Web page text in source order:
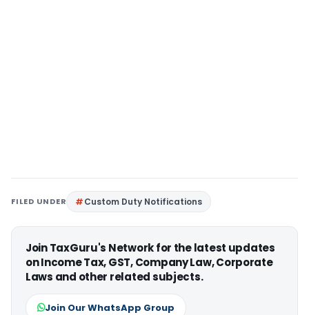
FILED UNDER Custom Duty Notifications
Join TaxGuru's Network for the latest updates
on Income Tax, GST, Company Law, Corporate
Laws and other related subjects.
Join Our WhatsApp Group